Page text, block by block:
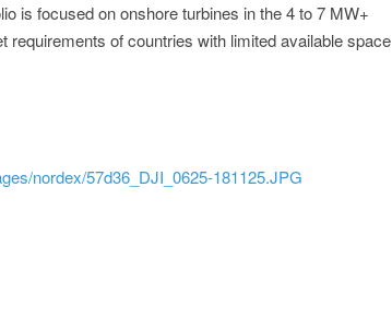
is focused on onshore turbines in the 4 to 7 MW+
of countries with limited available space
nordex/57d36_DJI_0625-181125.JPG